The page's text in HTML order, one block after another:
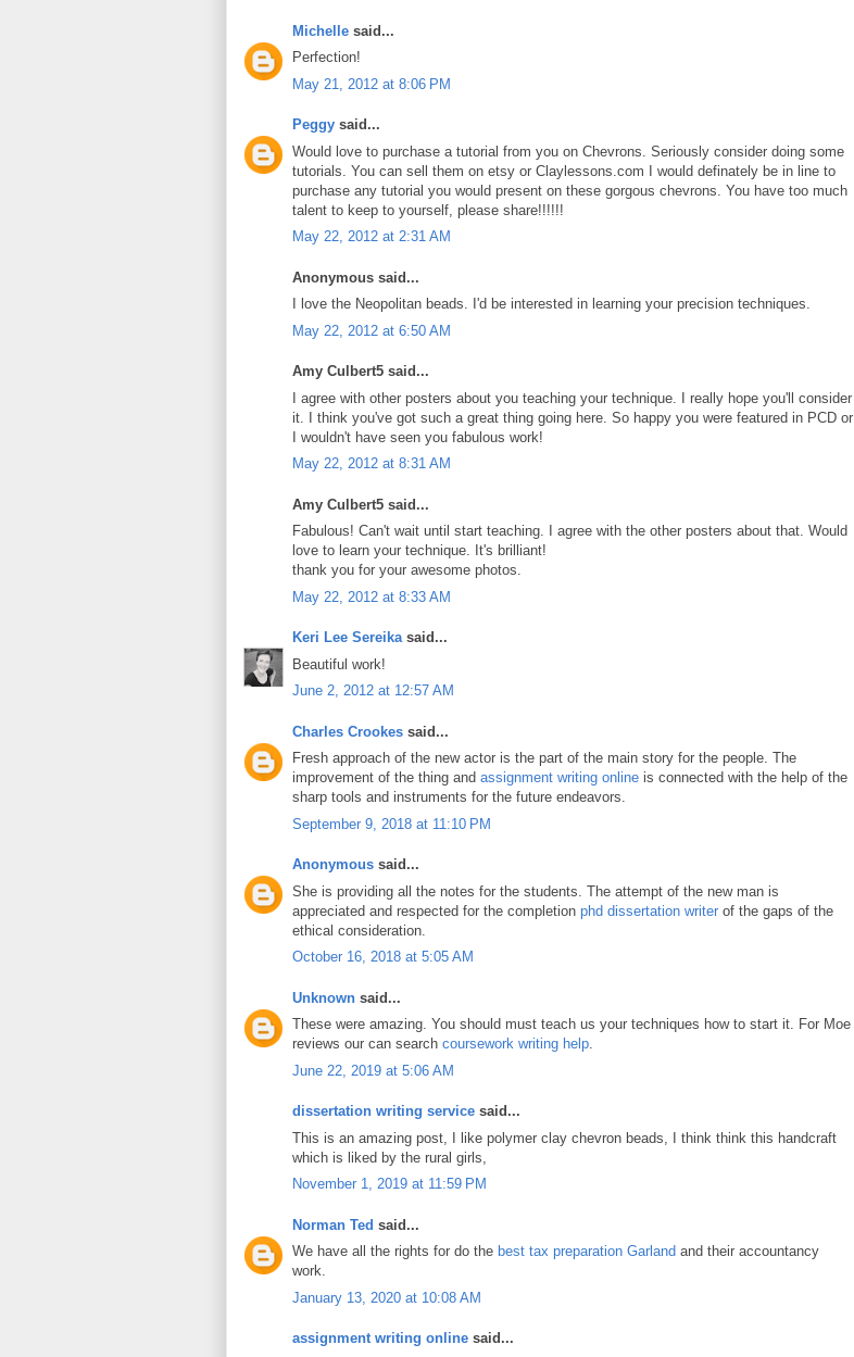
Michelle said...
Perfection!
May 21, 2012 at 8:06 PM
Peggy said...
Would love to purchase a tutorial from you on Chevrons. Seriously consider doing some
tutorials. You can sell them on etsy or Claylessons.com I would definately be in line to
purchase any tutorial you would present on these gorgous chevrons. You have too much
talent to keep to yourself, please share!!!!!!
May 22, 2012 at 2:31 AM
Anonymous said...
I love the Neopolitan beads. I'd be interested in learning your precision techniques.
May 22, 2012 at 6:50 AM
Amy Culbert5 said...
I agree with other posters about you teaching your technique. I really hope you'll consider
it. I think you've got such a great thing going here. So happy you were featured in PCD or
I wouldn't have seen you fabulous work!
May 22, 2012 at 8:31 AM
Amy Culbert5 said...
Fabulous! Can't wait until start teaching. I agree with the other posters about that. Would
love to learn your technique. It's brilliant!
thank you for your awesome photos.
May 22, 2012 at 8:33 AM
Keri Lee Sereikasaid...
Beautiful work!
June 2, 2012 at 12:57 AM
Charles Crookes said...
Fresh approach of the new actor is the part of the main story for the people. The
improvement of the thing and assignment writing online is connected with the help of the
sharp tools and instruments for the future endeavors.
September 9, 2018 at 11:10 PM
Anonymous said...
She is providing all the notes for the students. The attempt of the new man is
appreciated and respected for the completion phd dissertation writer of the gaps of the
ethical consideration.
October 16, 2018 at 5:05 AM
Unknown said...
These were amazing. You should must teach us your techniques how to start it. For Moe
reviews our can search coursework writing help.
June 22, 2019 at 5:06 AM
dissertation writing service said...
This is an amazing post, I like polymer clay chevron beads, I think think this handcraft
which is liked by the rural girls,
November 1, 2019 at 11:59 PM
Norman Ted said...
We have all the rights for do the best tax preparation Garland and their accountancy
work.
January 13, 2020 at 10:08 AM
assignment writing online said...